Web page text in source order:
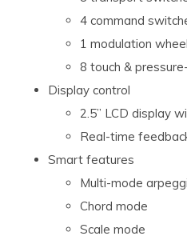
4 command
1 modulation
8 touch &
Display control
2.5” LCD display
Real-time
Smart features
Multi-mode
Chord mode
Scale mode